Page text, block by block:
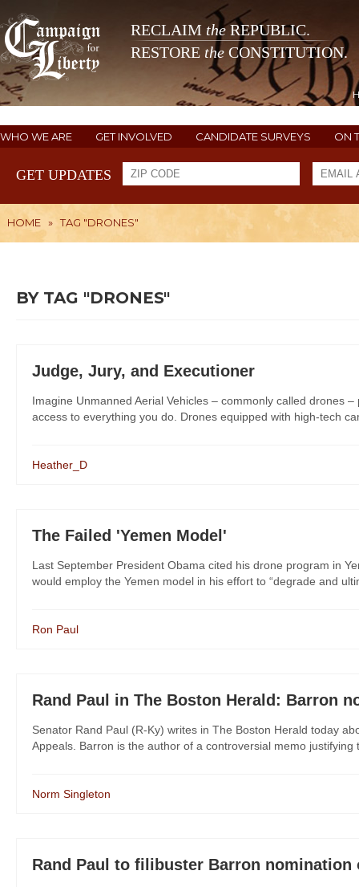
RECLAIM theREPUBLIC.
RESTORE the CONSTITUTION.
WHO WE ARE GET INVOLVED CANDIDATE SURVEYS ON
GET UPDATES
HOME » TAG "DRONES"
BY TAG "DRONES"
Judge, Jury, and Executioner
Imagine Unmanned Aerial Vehicles – commonly called drones
access to everything you do. Drones equipped with high-tech
Heather_D
The Failed 'Yemen Model'
Last September President Obama cited his drone program in
would employ the Yemen model in his effort to “degrade and
Ron Paul
Rand Paul in The Boston Herald: Barron
Senator Rand Paul (R-Ky) writes in The Boston Herald today
Appeals. Barron is the author of a controversial memo
Norm Singleton
Rand Paul to filibuster Barron nomination